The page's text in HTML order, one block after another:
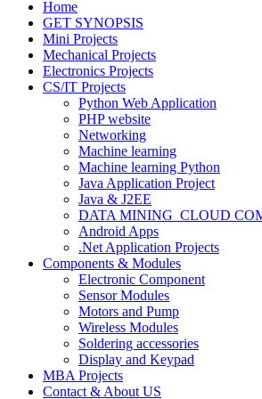
Home
GET SYNOPSIS
Mini Projects
Mechanical Projects
Electronics Projects
CS/IT Projects
Python Web Application
PHP website
Networking
Machine learning
Machine learning Python
Java Application Project
Java & J2EE
DATA MINING_CLOUD
Android Apps
.Net Application Projects
Components & Modules
Electronic Component
Sensor Modules
Motors and Pump
Wireless Modules
Soldering accessories
Display and Keypad
MBA Projects
Contact & About US